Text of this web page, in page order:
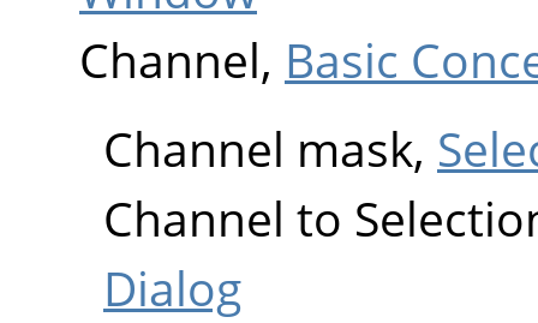
Channel, Basic
Channel mask,
Channel to
Dialog